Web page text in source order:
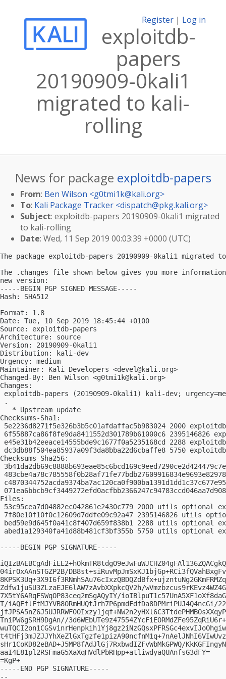
Register | Log in
exploitdb-
papers
20190909-0kali1
migrated to kali-
rolling
News for package exploitdb-papers
From: Ben Wilson <g0tmi1k@kali.org>
To: Kali Package Tracker <dispatch@pkg.kali.org>
Subject: exploitdb-papers 20190909-0kali1 migrated
to kali-rolling
Date: Wed, 11 Sep 2019 00:03:39 +0000 (UTC)
The package exploitdb-papers 20190909-0kali1
The .changes file shown below gives you more
new version:
-----BEGIN PGP SIGNED MESSAGE-----
Hash: SHA512
Format: 1.8
Date: Tue, 10 Sep 2019 18:45:44 +0100
Source: exploitdb-papers
Architecture: source
Version: 20190909-0kali1
Distribution: kali-dev
Urgency: medium
Maintainer: Kali Developers <devel@kali.org>
Changed-By: Ben Wilson <g0tmi1k@kali.org>
Changes:
exploitdb-papers (20190909-0kali1) kali-dev;
.
   * Upstream update
Checksums-Sha1:
5e2236d8271f5e326b3b5c01afdaffac5b983024 2000
6f55887ca86f8fe9da8411552d301789b61000c6
e45e31b42eeace14555bde9c1677f0a5235168cd 2288
dc3db88f504ea85937a09f3da8bba22d6cbaffe8 5750
Checksums-Sha256:
Files:
53c95cea7d04882ec042861e2430c779 2000 utils optional
7f80e10f10f0c12609d7ddfe09c92a47 2395146826 utils
bed59e9d645f0a41c8f407d659f838b1 2288 utils optional
abed1a129340fa41d88b481cf3bf355b 5750 utils optional
-----BEGIN PGP SIGNATURE-----
04irOxAAnSTGZP2B/
Zdfw1juSU3ZLzaEJE6lAW7zAvbXXpkcQV2h/
7X5tY6ARqFSWqOP83ceq2mSgAQyIY/
T/iAQEflEtMJYVB80RmHUQtJrh7P6pmdFdfDa8DPMriPUJ4Q4ncGi/
TniPW6gSRH9DgAn//
sHr1CoKD82eBAD+J5MP8fAdJlGj7RxbwdIZFvWbMkGPWQ/
aaI4E81pl2RSFmaG5XaXqHVdlPbRHpp+atliwdyaQUAnfsG3dFY=
=KgP+
-----END PGP SIGNATURE-----
--